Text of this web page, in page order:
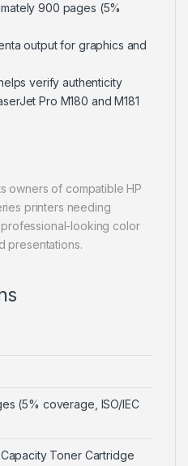
900 pages (5%
output for graphics and
verify authenticity
Pro M180 and M181
owners of compatible HP
printers needing
looking color
presentations.
(5% coverage, ISO/IEC
Toner Cartridge